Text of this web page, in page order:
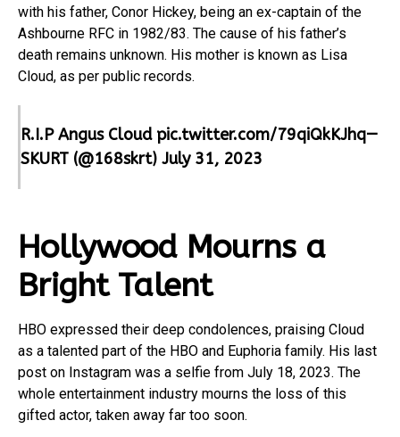
with his father, Conor Hickey, being an ex-captain of the
Ashbourne RFC in 1982/83. The cause of his father’s
death remains unknown. His mother is known as Lisa
Cloud, as per public records.
R.I.P Angus Cloud pic.twitter.com/79qiQkKJhq—
SKURT (@168skrt) July 31, 2023
Hollywood Mourns a
Bright Talent
HBO expressed their deep condolences, praising Cloud
as a talented part of the HBO and Euphoria family. His last
post on Instagram was a selfie from July 18, 2023. The
whole entertainment industry mourns the loss of this
gifted actor, taken away far too soon.